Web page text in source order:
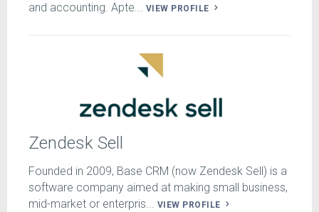
and accounting. Apte... VIEW PROFILE
Zendesk Sell
Founded in 2009, Base CRM (now Zendesk Sell) is a
software company aimed at making small business,
mid-market or enterpris... VIEW PROFILE